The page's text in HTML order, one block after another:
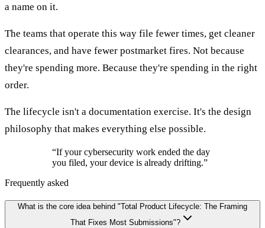
a name on it.
The teams that operate this way file fewer times, get cleaner
clearances, and have fewer postmarket fires. Not because
they're spending more. Because they're spending in the right
order.
The lifecycle isn't a documentation exercise. It's the design
philosophy that makes everything else possible.
“If your cybersecurity work ended the day
you filed, your device is already drifting.”
Frequently asked
What is the core idea behind "Total Product Lifecycle: The Framing
That Fixes Most Submissions"?